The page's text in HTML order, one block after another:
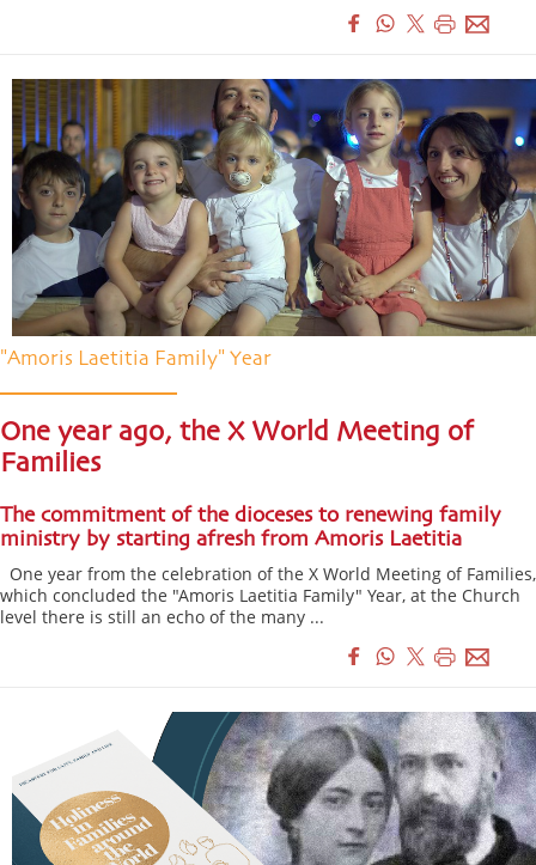
"Amoris Laetitia Family" Year
One year ago, the X World Meeting of
Families
The commitment of the dioceses to renewing family
ministry by starting afresh from Amoris Laetitia
One year from the celebration of the X World Meeting of Families,
which concluded the "Amoris Laetitia Family" Year, at the Church
level there is still an echo of the many ...